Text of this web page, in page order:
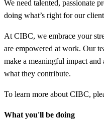
We need talented, passionate
doing what’s right for our
At CIBC, we embrace your
are empowered at work. Our
make a meaningful impact
what they contribute.
To learn more about CIBC,
What you'll be doing